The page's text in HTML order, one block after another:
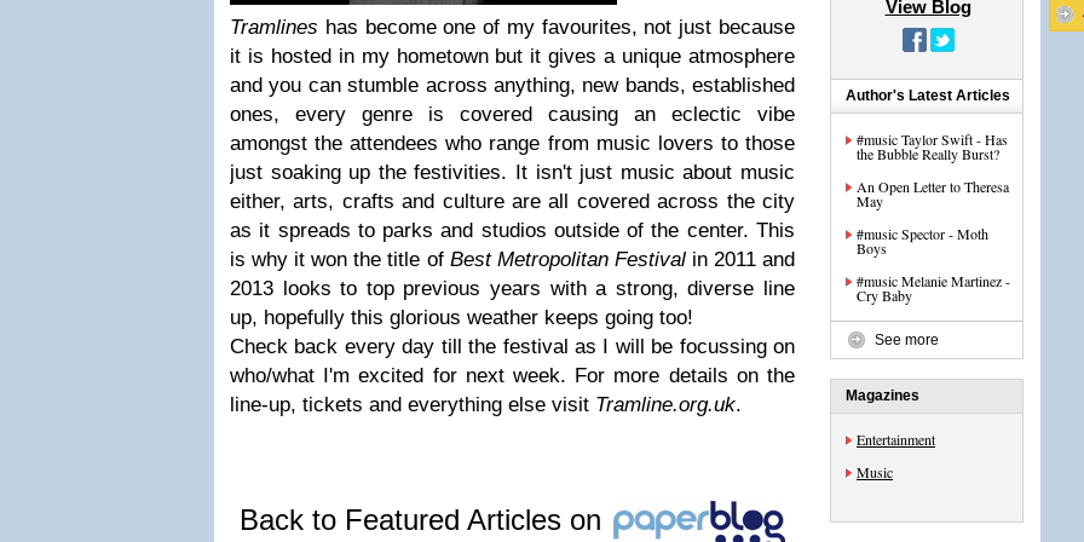
Tramlines has become one of my favourites, not just because
it is hosted in my hometown but it gives a unique atmosphere
and you can stumble across anything, new bands, established
ones, every genre is covered causing an eclectic vibe
amongst the attendees who range from music lovers to those
just soaking up the festivities. It isn't just music about music
either, arts, crafts and culture are all covered across the city
as it spreads to parks and studios outside of the center. This
is why it won the title of Best Metropolitan Festivalin 2011 and
2013 looks to top previous years with a strong, diverse line
up, hopefully this glorious weather keeps going too!
Check back every day till the festival as I will be focussing on
who/what I'm excited for next week. For more details on the
line-up, tickets and everything else visit Tramline.org.uk.
Back to Featured Articles on
View Blog
Author's Latest Articles
#music Taylor Swift - Has
the Bubble Really Burst?
An Open Letter to Theresa
May
#music Spector - Moth
Boys
#music Melanie Martinez -
Cry Baby
See more
Magazines
Entertainment
Music